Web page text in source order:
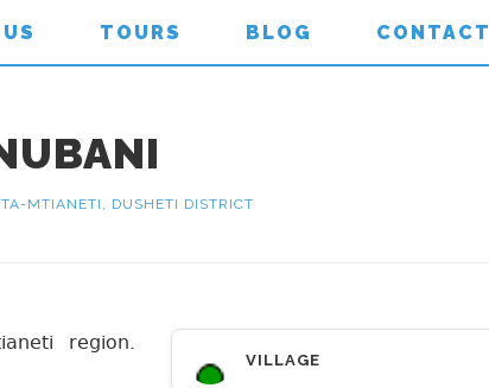
TOURS BLOG CONTACT
MTIANETI, DUSHETI DISTRICT
VILLAGE
region.